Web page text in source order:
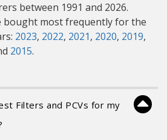
between 1991 and 2026.
bought most frequently for the
2023, 2022, 2021, 2020, 2019,
2015.
Filters and PCVs for my